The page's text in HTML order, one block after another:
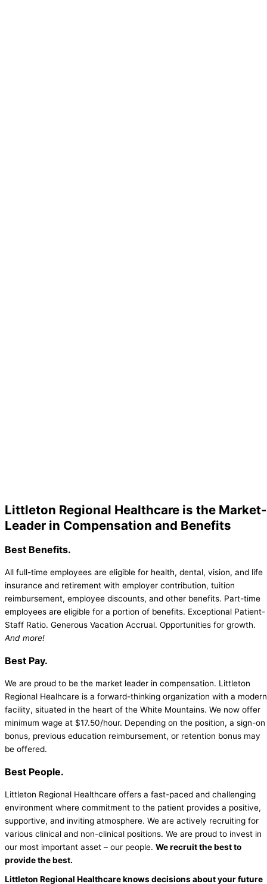
Littleton Regional Healthcare is the Market-
Leader in Compensation and Benefits
Best Benefits.
All full-time employees are eligible for health, dental, vision, and life
insurance and retirement with employer contribution, tuition
reimbursement, employee discounts, and other benefits. Part-time
employees are eligible for a portion of benefits. Exceptional Patient-
Staff Ratio. Generous Vacation Accrual. Opportunities for growth.
And more!
Best Pay.
We are proud to be the market leader in compensation. Littleton
Regional Healhcare is a forward-thinking organization with a modern
facility, situated in the heart of the White Mountains. We now offer
minimum wage at $17.50/hour. Depending on the position, a sign-on
bonus, previous education reimbursement, or retention bonus may
be offered.
Best People.
Littleton Regional Healthcare offers a fast-paced and challenging
environment where commitment to the patient provides a positive,
supportive, and inviting atmosphere. We are actively recruiting for
various clinical and non-clinical positions. We are proud to invest in
our most important asset – our people. We recruit the best to
provide the best.
Littleton Regional Healthcare knows decisions about your future